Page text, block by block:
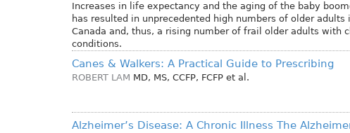
Increases in life expectancy and the aging of the baby
has resulted in unprecedented high numbers of older adults
Canada and, thus, a rising number of frail older adults with
conditions.
Canes & Walkers: A Practical Guide to Prescribing
ROBERT LAM MD, MS, CCFP, FCFP et al.
Alzheimer’s Disease: A Chronic Illness The